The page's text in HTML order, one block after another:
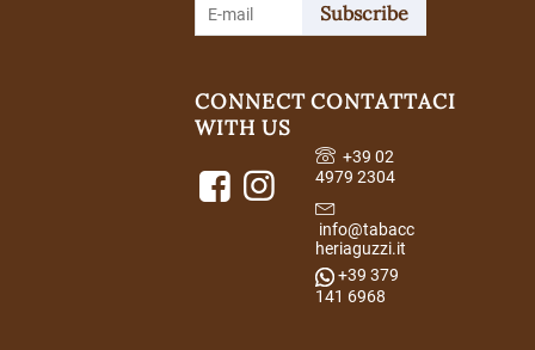
Subscribe
CONNECT
WITH US
CONTATTACI
+39 02
4979 2304
info@tabacc
heriaguzzi.it
+39 379
141 6968